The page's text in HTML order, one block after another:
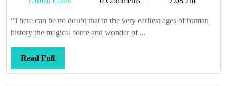
happened
“There can be no doubt that in the very earliest ages of human
history the magical force and wonder of ...
Read FullRead
Full